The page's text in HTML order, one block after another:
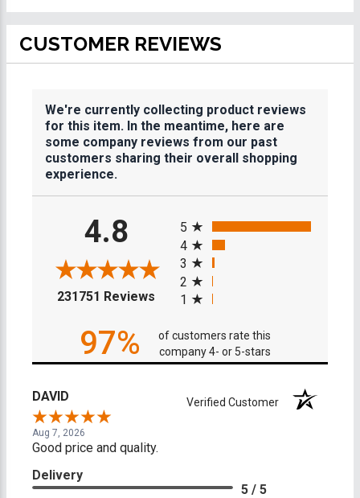
CUSTOMER REVIEWS
We're currently collecting product reviews
for this item. In the meantime, here are
some company reviews from our past
customers sharing their overall shopping
experience.
4.8
231751 Reviews (opens in a new tab)
5
4
3
2
1
97%
of customers rate this
company 4- or 5-stars
DAVID Verified Customer
Aug 7, 2026
Good price and quality.
Delivery
5 / 5